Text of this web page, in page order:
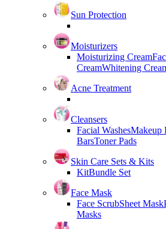
Sun Protection
Moisturizers
Moisturizing Cream
CreamWhitening
Acne Treatment
Cleansers
Facial WashesMakeup
BarsToner Pads
Skin Care Sets & Kits
KitBundle Set
Face Mask
Face ScrubSheet Mask
Masks